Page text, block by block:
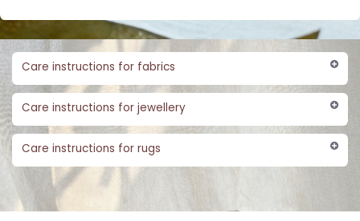
Care instructions for fabrics
Care instructions for jewellery
Care instructions for rugs